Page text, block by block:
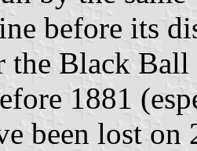
before its
the Black
1881
been lost